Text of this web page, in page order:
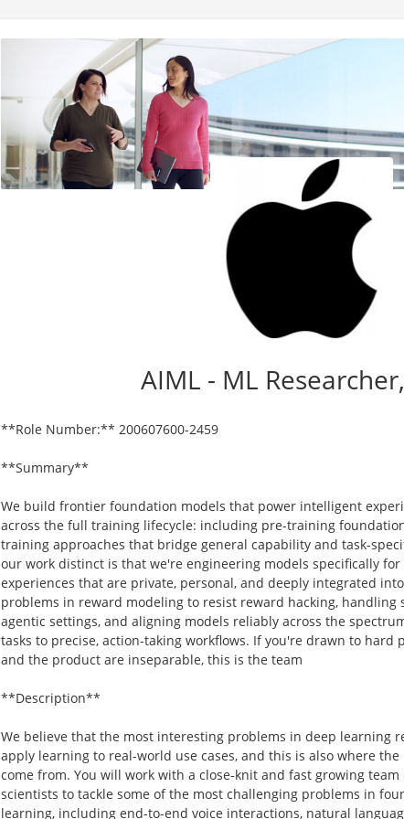
AIML - ML
**Role Number:** 200607600-2459
**Summary**
We build frontier foundation models that power intelligent
across the full training lifecycle: including pre-training
training approaches that bridge general capability and task-
our work distinct is that we're engineering models specifically
experiences that are private, personal, and deeply integrated
problems in reward modeling to resist reward hacking, handling
agentic settings, and aligning models reliably across the
tasks to precise, action-taking workflows. If you're drawn to hard
and the product are inseparable, this is the team
**Description**
We believe that the most interesting problems in deep learning
apply learning to real-world use cases, and this is also where
come from. You will work with a close-knit and fast growing
scientists to tackle some of the most challenging problems in
learning, including end-to-end voice interactions, natural